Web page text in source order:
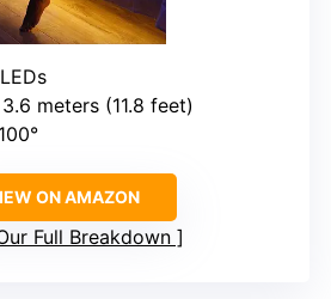
meters (11.8 feet)
ON AMAZON
Full Breakdown